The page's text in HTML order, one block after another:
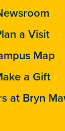
a Visit
Map
a Gift
at Bryn